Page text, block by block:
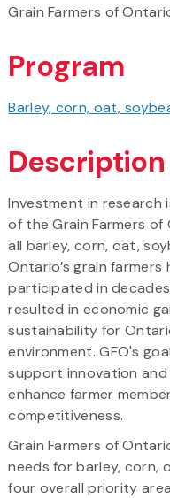
Grain Farmers of
Program
Barley, corn, oat,
Description
Investment in
of the Grain Farmers
all barley, corn, oat,
Ontario’s grain
participated in
resulted in economic
sustainability for
environment. GFO's
support innovation
enhance farmer
competitiveness.
Grain Farmers of
needs for barley, corn,
four overall priority